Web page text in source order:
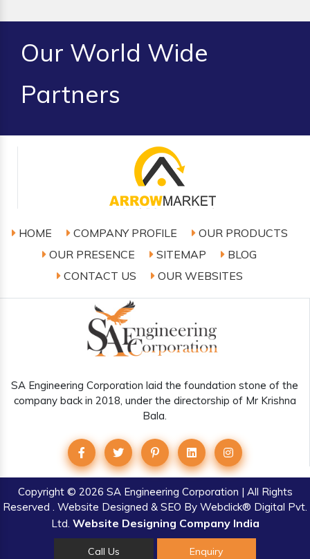
Our World Wide
Partners
HOME COMPANY PROFILE
OUR PRODUCTS
OUR PRESENCE
SITEMAP
BLOG
CONTACT US
OUR WEBSITES
SA Engineering Corporation laid the foundation stone of the
company back in 2018, under the directorship of Mr Krishna
Bala.
Copyright© 2026 SA Engineering Corporation | All Rights
Reserved . Website Designed & SEO By Webclick® Digital Pvt.
Ltd. Website Designing Company India
Call Us Enquiry